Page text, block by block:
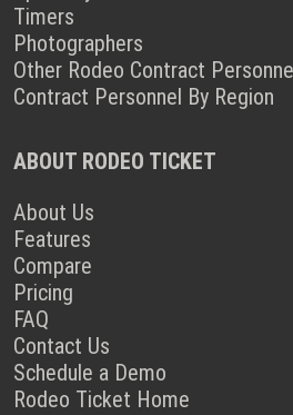
Timers
Photographers
Other Rodeo Contract
Contract Personnel By Region
ABOUT RODEO TICKET
About Us
Features
Compare
Pricing
FAQ
Contact Us
Schedule a Demo
Rodeo Ticket Home